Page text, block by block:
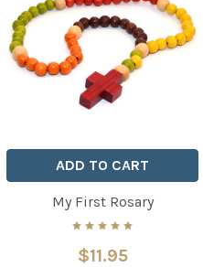
ADD TO CART
My First Rosary
$11.95